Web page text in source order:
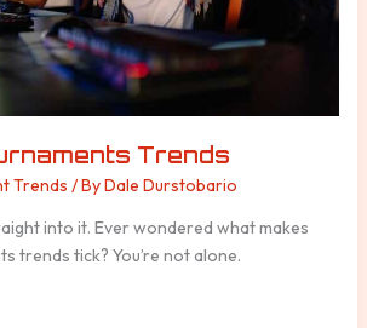
Trends
Trends / ByDale Durstobario
into it. Ever wondered what makes
trends tick? You’re not alone.